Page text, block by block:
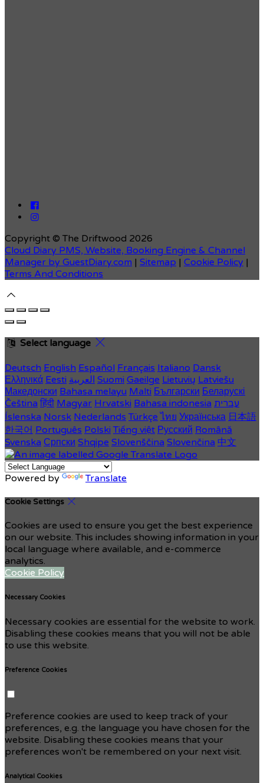
Copyright © The Driftwood 2026
Cloud Diary PMS, Website, Booking Engine & Channel
Manager by GuestDiary.com | Sitemap | Cookie Policy |
Terms And Conditions
Select language
Deutsch English Español Français Italiano Dansk
Ελληνικά Eesti العربية Suomi Gaeilge Lietuvių Latviešu
Македонски Bahasa melayu Malti Български Беларускі
Čeština हिंदी Magyar Hrvatski Bahasa indonesia עברית
Íslenska Norsk Nederlands Türkçe ไทย Українська 日本語
한국어 Português Polski Tiếng việt Русский Română
Svenska Српски Shqipe Slovenščina Slovenčina 中文
Powered by Translate
Cookie Settings
Cookies are used to ensure you get the best experience
on our website. This includes showing information in your
local language where available, and e-commerce
analytics.
Cookie Policy
Necessary Cookies
Necessary cookies are essential for the website to work.
Disabling these cookies means that you will not be able
to use this website.
Preference Cookies
Preference cookies are used to keep track of your
preferences, e.g. the language you have chosen for the
website. Disabling these cookies means that your
preferences won't be remembered on your next visit.
Analytical Cookies